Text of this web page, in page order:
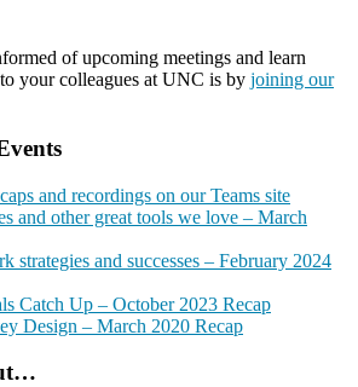
of upcoming meetings and learn
your colleagues at UNC is by joining our
and recordings on our Teams site
and other great tools we love – March
strategies and successes – February 2024
Catch Up – October 2023 Recap
Design – March 2020 Recap